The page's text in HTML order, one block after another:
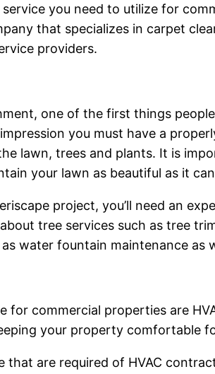
you need to utilize for
that specializes in carpet
providers.
one of the first things
you must have a
lawn, trees and plants. It is
your lawn as beautiful as it
project, you’ll need an
tree services such as tree
water fountain maintenance as
for commercial properties are
your property comfortable
that are required of HVAC